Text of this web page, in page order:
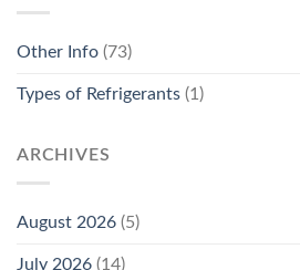
Other Info (73)
Types of Refrigerants (1)
ARCHIVES
August 2026 (5)
July 2026 (14)